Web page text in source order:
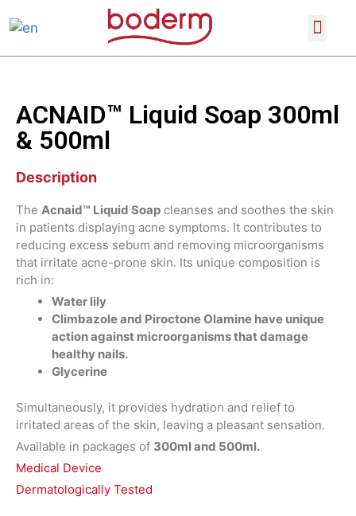
ACNAID™ Liquid Soap 300ml
& 500ml
Description
The Acnaid™ Liquid Soap cleanses and soothes the skin
in patients displaying acne symptoms. It contributes to
reducing excess sebum and removing microorganisms
that irritate acne-prone skin. Its unique composition is
rich in:
Water lily
Climbazole and Piroctone Olamine have unique
action against microorganisms that damage
healthy nails.
Glycerine
Simultaneously, it provides hydration and relief to
irritated areas of the skin, leaving a pleasant sensation.
Available in packages of 300ml and 500ml.
Medical Device
Dermatologically Tested